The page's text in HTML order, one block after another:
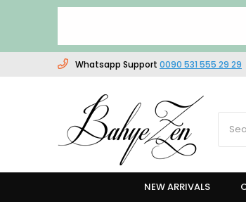
Whatsapp Support 0090 531 555 29 29
NEW ARRIVALS